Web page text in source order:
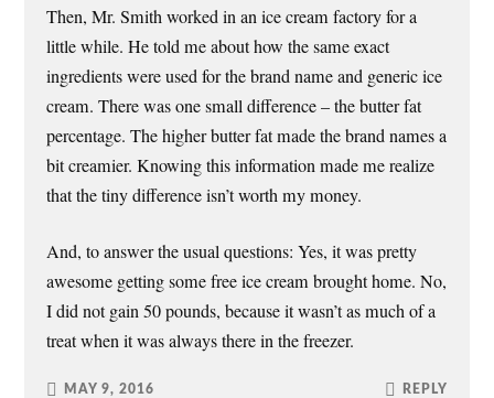
Then, Mr. Smith worked in an ice cream factory for a
little while. He told me about how the same exact
ingredients were used for the brand name and generic ice
cream. There was one small difference – the butter fat
percentage. The higher butter fat made the brand names a
bit creamier. Knowing this information made me realize
that the tiny difference isn’t worth my money.
And, to answer the usual questions: Yes, it was pretty
awesome getting some free ice cream brought home. No,
I did not gain 50 pounds, because it wasn’t as much of a
treat when it was always there in the freezer.
MAY 9, 2016 REPLY